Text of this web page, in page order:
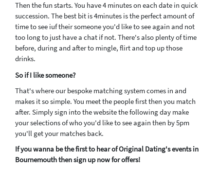
Then the fun starts. You have 4 minutes on each date in quick
succession. The best bit is 4minutes is the perfect amount of
time to see iuf their someone you'd like to see again and not
too long to just have a chat if not. There's also plenty of time
before, during and after to mingle, flirt and top up those
drinks.
So if I like someone?
That's where our bespoke matching system comes in and
makes it so simple. You meet the people first then you match
after. Simply sign into the website the following day make
your selections of who you'd like to see again then by 5pm
you'll get your matches back.
If you wanna be the first to hear of Original Dating's events in
Bournemouth then sign up now for offers!